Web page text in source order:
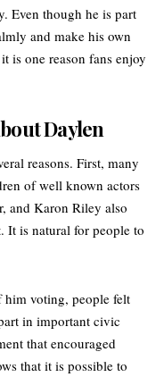
Even though he is part
and make his own
is one reason fans enjoy
Daylen
reasons. First, many
of well known actors
and Karon Riley also
It is natural for people to
him voting, people felt
in important civic
that encouraged
that it is possible to